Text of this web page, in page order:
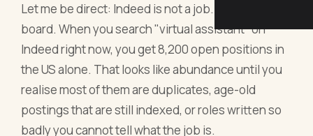
Let me be direct: Indeed is not a job. It is a job
board. When you search "virtual assistant" on
Indeed right now, you get 8,200 open positions in
the US alone. That looks like abundance until you
realise most of them are duplicates, age-old
postings that are still indexed, or roles written so
badly you cannot tell what the job is.